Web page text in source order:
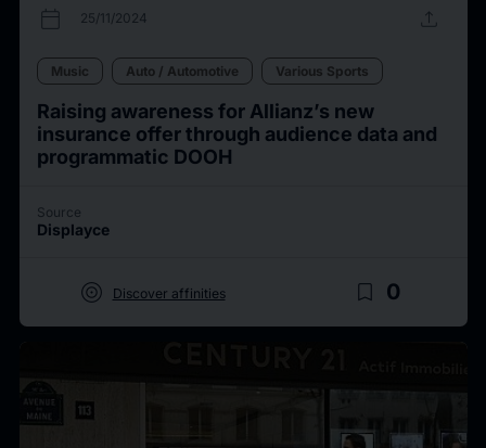
calendar_today 25/11/2024 upload
Music Auto / Automotive Various Sports
Raising awareness for Allianz’s new
insurance offer through audience data and
programmatic DOOH
Source
Displayce
target Discover affinities bookmark_border 0